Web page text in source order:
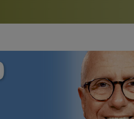
Bookstore
study of the SRF teachings
See all online
Watch the documentary of the
furthering the spiritual mission of
Yogananda — and ways you can
support.